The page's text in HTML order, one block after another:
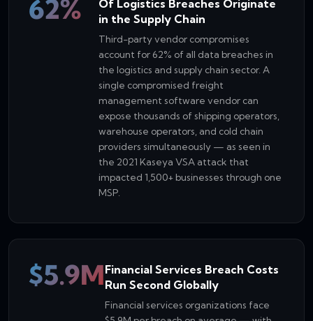
62%
Of Logistics Breaches Originate
in the Supply Chain
Third-party vendor compromises
account for 62% of all data breaches in
the logistics and supply chain sector. A
single compromised freight
management software vendor can
expose thousands of shipping operators,
warehouse operators, and cold chain
providers simultaneously — as seen in
the 2021 Kaseya VSA attack that
impacted 1,500+ businesses through one
MSP.
$5.9MFinancial Services Breach Costs
Run Second Globally
Financial services organizations face